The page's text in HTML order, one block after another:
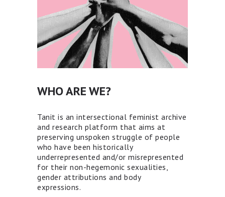
WHO ARE WE?
Tanit is an intersectional feminist archive
and research platform that aims at
preserving unspoken struggle of people
who have been historically
underrepresented and/or misrepresented
for their non-hegemonic sexualities,
gender attributions and body
expressions.